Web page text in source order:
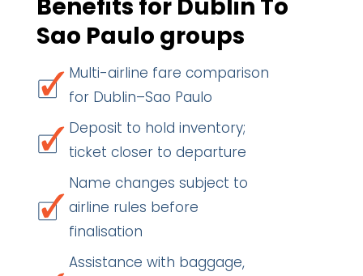
Benefits for Dublin To
Sao Paulo groups
Multi-airline fare comparison
for Dublin–Sao Paulo
Deposit to hold inventory;
ticket closer to departure
Name changes subject to
airline rules before
finalisation
Assistance with baggage,